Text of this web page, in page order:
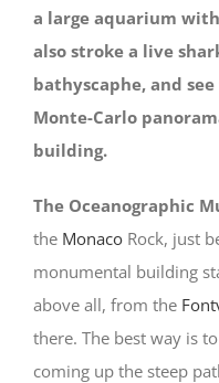
a large aquarium
also stroke a live
bathyscaphe, and
Monte-Carlo
building.
The Oceanographic
the Monaco Rock, just
monumental building
above all, from the
there. The best way is
coming up the steep